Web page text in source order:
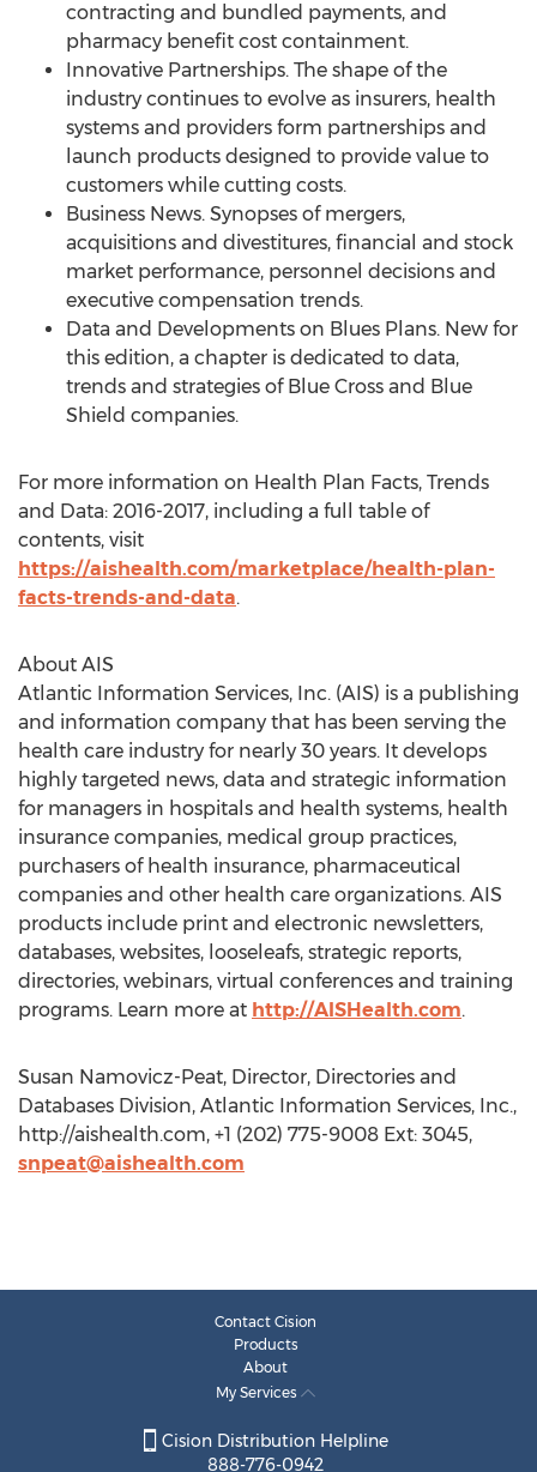
contracting and bundled payments, and
pharmacy benefit cost containment.
Innovative Partnerships. The shape of the
industry continues to evolve as insurers, health
systems and providers form partnerships and
launch products designed to provide value to
customers while cutting costs.
Business News. Synopses of mergers,
acquisitions and divestitures, financial and stock
market performance, personnel decisions and
executive compensation trends.
Data and Developments on Blues Plans. New for
this edition, a chapter is dedicated to data,
trends and strategies of Blue Cross and Blue
Shield companies.
For more information on Health Plan Facts, Trends
and Data: 2016-2017, including a full table of
contents, visit
https://aishealth.com/marketplace/health-plan-
facts-trends-and-data.
About AIS
Atlantic Information Services, Inc. (AIS) is a publishing
and information company that has been serving the
health care industry for nearly 30 years. It develops
highly targeted news, data and strategic information
for managers in hospitals and health systems, health
insurance companies, medical group practices,
purchasers of health insurance, pharmaceutical
companies and other health care organizations. AIS
products include print and electronic newsletters,
databases, websites, looseleafs, strategic reports,
directories, webinars, virtual conferences and training
programs. Learn more at http://AISHealth.com.
Susan Namovicz-Peat, Director, Directories and
Databases Division, Atlantic Information Services, Inc.,
http://aishealth.com, +1 (202) 775-9008 Ext: 3045,
snpeat@aishealth.com
Contact Cision
Products
About
My Services
Cision Distribution Helpline
888-776-0942